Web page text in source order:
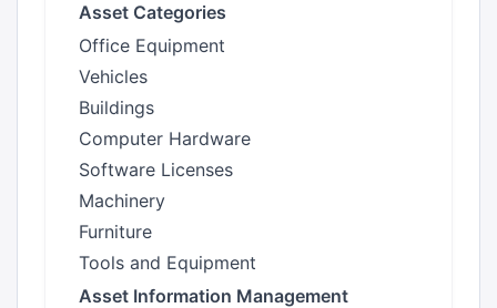
Asset Categories
Office Equipment
Vehicles
Buildings
Computer Hardware
Software Licenses
Machinery
Furniture
Tools and Equipment
Asset Information Management